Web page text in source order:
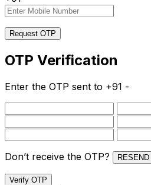
Request OTP
OTP Verification
Enter the OTP sent to +91 -
Don’t receive the OTP?
Verify OTP